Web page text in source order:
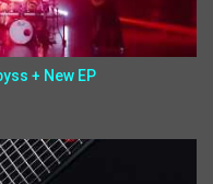
+ New EP